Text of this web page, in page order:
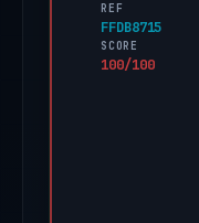
REF
FFDB8715
SCORE
100/100